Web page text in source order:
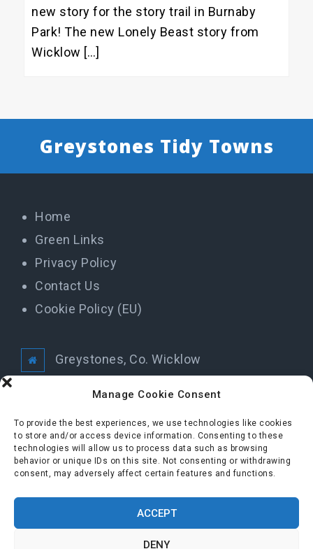
Manage Cookie Consent
To provide the best experiences, we use technologies like cookies
to store and/or access device information. Consenting to these
technologies will allow us to process data such as browsing
behavior or unique IDs on this site. Not consenting or withdrawing
consent, may adversely affect certain features and functions.
ACCEPT
DENY
new story for the story trail in Burnaby
Park! The new Lonely Beast story from
Wicklow […]
Greystones Tidy Towns
Home
Green Links
Privacy Policy
Contact Us
Cookie Policy (EU)
Greystones, Co. Wicklow
info@greystonestidytowns.ie
All Rights Reserved Greystones Tidy Towns
FOLLOW US